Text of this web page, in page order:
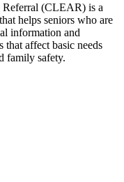
Referral (CLEAR) is a
helps seniors who are
information and
that affect basic needs
family safety.